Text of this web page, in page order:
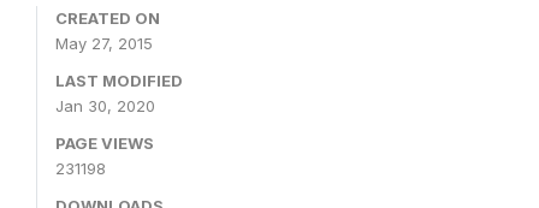
CREATED ON
May 27, 2015
LAST MODIFIED
Jan 30, 2020
PAGE VIEWS
231198